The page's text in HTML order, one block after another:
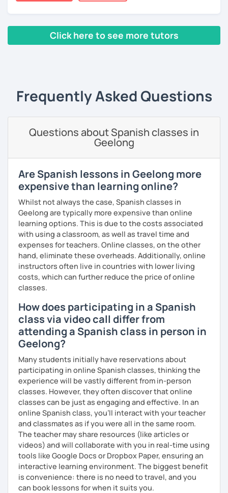
Thanks to this amazing profession as a Spanish teacher,
I've had the chance of meeting students from different
I'd love to help you improve your Spanish and teach you
° Conversation and pronunciation lessons.
° Spanish for travelling.
° Spanish for bussines.
Latin American countries.
° Didactic material included (worksheet, books, videos,
games, pictures).
PRONUNCIATION LESSONS
Our vocal apparatus is one more muscle that we have to
exercise for better results. In our pronunciation lessons
we are going to make each part of your mouth working out.
only Spanish but other languages you intend to learn in
the future. There's no matter if you are interested in a
particular accent, I can help you anyways!
These are some items you can expect in your lessons:
° Shadowing practice.
° Articulatory phonetics exercises.
° Tongue twisters.
° Dictation of words.
° Reading short texts aloud.
So, when do we start? I'm waiting for you!
Click here to see more tutors
Frequently Asked Questions
Questions about Spanish classes in
Geelong
Are Spanish lessons in Geelong more
expensive than learning online?
Whilst not always the case, Spanish classes in
Geelong are typically more expensive than online
learning options. This is due to the costs associated
with using a classroom, as well as travel time and
expenses for teachers. Online classes, on the other
hand, eliminate these overheads. Additionally, online
instructors often live in countries with lower living
costs, which can further reduce the price of online
classes.
How does participating in a Spanish
class via video call differ from
attending a Spanish class in person in
Geelong?
Many students initially have reservations about
participating in online Spanish classes, thinking the
experience will be vastly different from in-person
classes. However, they often discover that online
classes can be just as engaging and effective. In an
online Spanish class, you’ll interact with your teacher
and classmates as if you were all in the same room.
The teacher may share resources (like articles or
videos) and will collaborate with you in real-time using
tools like Google Docs or Dropbox Paper, ensuring an
interactive learning environment. The biggest benefit
is convenience: there is no need to travel, and you
can book lessons for when it suits you.